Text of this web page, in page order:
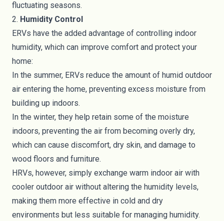
fluctuating seasons.
2. Humidity Control
ERVs have the added advantage of controlling indoor
humidity, which can improve comfort and protect your
home:
In the summer, ERVs reduce the amount of humid outdoor
air entering the home, preventing excess moisture from
building up indoors.
In the winter, they help retain some of the moisture
indoors, preventing the air from becoming overly dry,
which can cause discomfort, dry skin, and damage to
wood floors and furniture.
HRVs, however, simply exchange warm indoor air with
cooler outdoor air without altering the humidity levels,
making them more effective in cold and dry
environments but less suitable for managing humidity.